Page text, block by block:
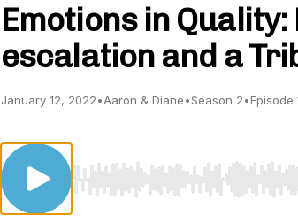
Emotions in Quality:
escalation and a
January 12, 2022•Aaron & Diane•Season 2•Episode
Use Left/Right to seek, Home/